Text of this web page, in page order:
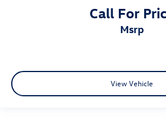
Call For
msrp
View Vehicle